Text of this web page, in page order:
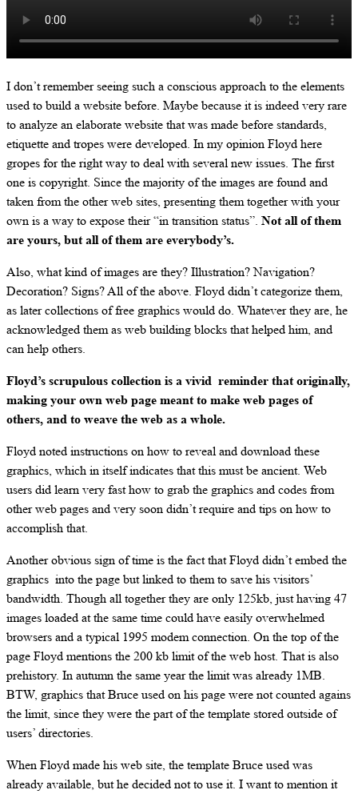
I don’t remember seeing such a conscious approach to the elements
used to build a website before. Maybe because it is indeed very rare
to analyze an elaborate website that was made before standards,
etiquette and tropes were developed. In my opinion Floyd here
gropes for the right way to deal with several new issues. The first
one is copyright. Since the majority of the images are found and
taken from the other web sites, presenting them together with your
own is a way to expose their “in transition status”. Not all of them
are yours, but all of them are everybody’s.
Also, what kind of images are they? Illustration? Navigation?
Decoration? Signs? All of the above. Floyd didn’t categorize them,
as later collections of free graphics would do. Whatever they are, he
acknowledged them as web building blocks that helped him, and
can help others.
Floyd’s scrupulous collection is a vivid reminder that originally,
making your own web page meant to make web pages of
others, and to weave the web as a whole.
Floyd noted instructions on how to reveal and download these
graphics, which in itself indicates that this must be ancient. Web
users did learn very fast how to grab the graphics and codes from
other web pages and very soon didn’t require and tips on how to
accomplish that.
Another obvious sign of time is the fact that Floyd didn’t embed the
graphics into the page but linked to them to save his visitors’
bandwidth. Though all together they are only 125kb, just having 47
images loaded at the same time could have easily overwhelmed
browsers and a typical 1995 modem connection. On the top of the
page Floyd mentions the 200 kb limit of the web host. That is also
prehistory. In autumn the same year the limit was already 1MB.
BTW, graphics that Bruce used on his page were not counted agains
the limit, since they were the part of the template stored outside of
users’ directories.
When Floyd made his web site, the template Bruce used was
already available, but he decided not to use it. I want to mention it